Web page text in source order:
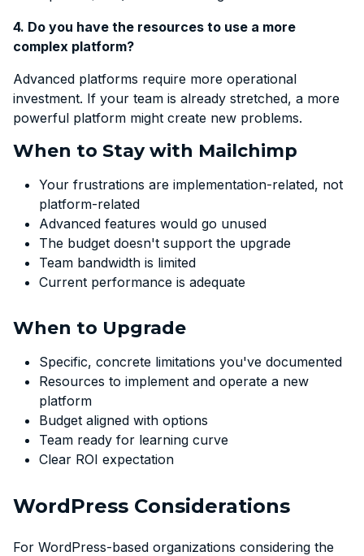
4. Do you have the resources to use a more
complex platform?
Advanced platforms require more operational
investment. If your team is already stretched, a more
powerful platform might create new problems.
When to Stay with Mailchimp
Your frustrations are implementation-related, not
platform-related
Advanced features would go unused
The budget doesn't support the upgrade
Team bandwidth is limited
Current performance is adequate
When to Upgrade
Specific, concrete limitations you've documented
Resources to implement and operate a new
platform
Budget aligned with options
Team ready for learning curve
Clear ROI expectation
WordPress Considerations
For WordPress-based organizations considering the